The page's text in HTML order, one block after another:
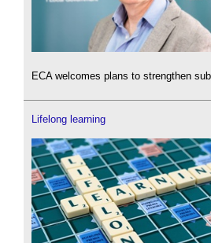
ECA welcomes plans to strengthen
Lifelong learning